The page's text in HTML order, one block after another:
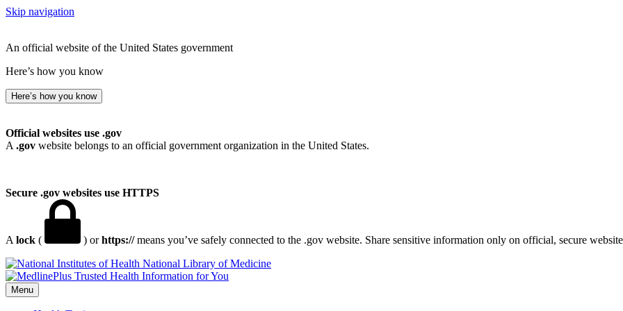
Skip navigation
An official website of the United States government
Here’s how you know
Here’s how you know
Official websites use .gov
A .gov website belongs to an official government organization in the United States.
Secure .gov websites use HTTPS
A lock ( ) orhttps://means you’ve safely connected to the .gov website. Share sensitive information only on official, secure
National Library of Medicine
Menu